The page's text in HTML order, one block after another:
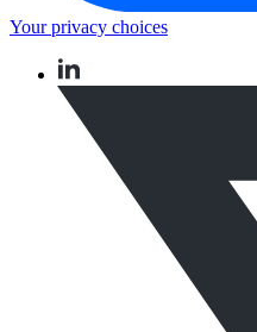
Your privacy choices